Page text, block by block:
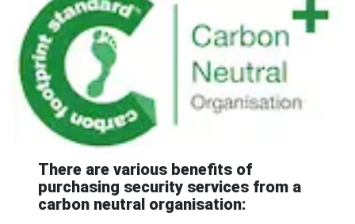
There are various benefits of
purchasing security services from a
carbon neutral organisation: